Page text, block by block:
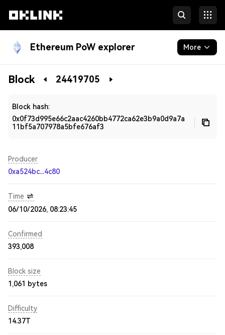
Ethereum PoW explorer More
Blockchain
Block 24419705
Block hash:
0x0f73d995e66c2aac4260bb4772ca62e3b9a0d9a7a
11bf5a707978a5bfe676af3
Producer
0xa524bc...4c80
Time
06/10/2026, 08:23:45
Confirmed
393,008
Block size
1,061 bytes
Difficulty
14.37T